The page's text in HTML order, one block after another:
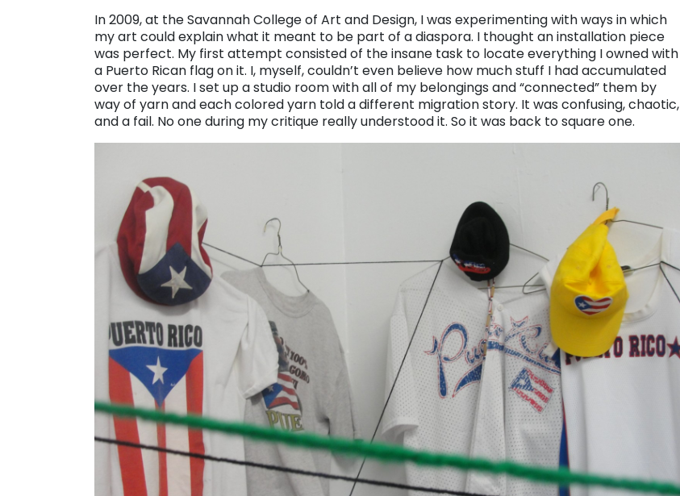
In 2009, at the Savannah College of Art and Design, I was experimenting with ways in which
my art could explain what it meant to be part of a diaspora. I thought an installation piece
was perfect. My first attempt consisted of the insane task to locate everything I owned with
a Puerto Rican flag on it. I, myself, couldn’t even believe how much stuff I had accumulated
over the years. I set up a studio room with all of my belongings and “connected” them by
way of yarn and each colored yarn told a different migration story. It was confusing, chaotic,
and a fail. No one during my critique really understood it. So it was back to square one.